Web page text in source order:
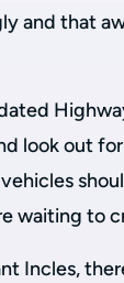
and that
look out
waiting to
Incles,